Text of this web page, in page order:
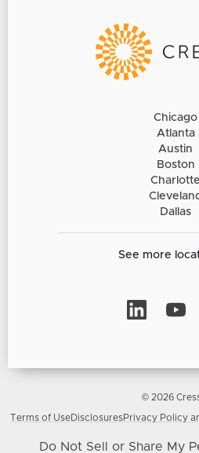
Chicago
Atlanta
Austin
Boston
Charlotte
Dallas
See more
© 2026
Terms of Use DisclosuresPrivacy Policy
Do Not Sell or Share My